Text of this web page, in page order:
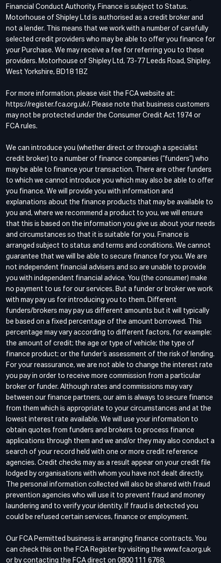
Financial Conduct Authority. Finance is subject to Status.
Motorhouse of Shipley Ltd is authorised as a credit broker and
not a lender. This means that we work with a number of carefully
selected credit providers who may be able to offer you finance for
your Purchase. We may receive a fee for referring you to these
providers. Motorhouse of Shipley Ltd, 73-77 Leeds Road, Shipley,
West Yorkshire, BD18 1BZ
For more information, please visit the FCA website at:
https://register.fca.org.uk/. Please note that business customers
may not be protected under the Consumer Credit Act 1974 or
FCA rules.
We can introduce you (whether direct or through a specialist
credit broker) to a number of finance companies (“funders”) who
may be able to finance your transaction. There are other funders
to which we cannot introduce you which may also be able to offer
you finance. We will provide you with information and
explanations about the finance products that may be available to
you and, where we recommend a product to you, we will ensure
that this is based on the information you give us about your needs
and circumstances so that it is suitable for you. Finance is
arranged subject to status and terms and conditions. We cannot
guarantee that we will be able to secure finance for you. We are
not independent financial advisers and so are unable to provide
you with independent financial advice. You (the consumer) make
no payment to us for our services. But a funder or broker we work
with may pay us for introducing you to them. Different
funders/brokers may pay us different amounts but it will typically
be based on a fixed percentage of the amount borrowed. This
percentage may vary according to different factors, for example:
the amount of credit; the age or type of vehicle; the type of
finance product; or the funder’s assessment of the risk of lending.
For your reassurance, we are not able to change the interest rate
you pay in order to receive more commission from a particular
broker or funder. Although rates and commissions may vary
between our finance partners, our aim is always to secure finance
from them which is appropriate to your circumstances and at the
lowest interest rate available. We will use your information to
obtain quotes from funders and brokers to process finance
applications through them and we and/or they may also conduct a
search of your record held with one or more credit reference
agencies. Credit checks may as a result appear on your credit file
lodged by organisations with whom you have not dealt directly.
The personal information collected will also be shared with fraud
prevention agencies who will use it to prevent fraud and money
laundering and to verify your identity. If fraud is detected you
could be refused certain services, finance or employment.
Our FCA Permitted business is arranging finance contracts. You
can check this on the FCA Register by visiting the www.fca.org.uk
or by contacting the FCA direct on 0800 111 6768.